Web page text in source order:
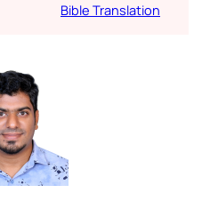
Bible Translation